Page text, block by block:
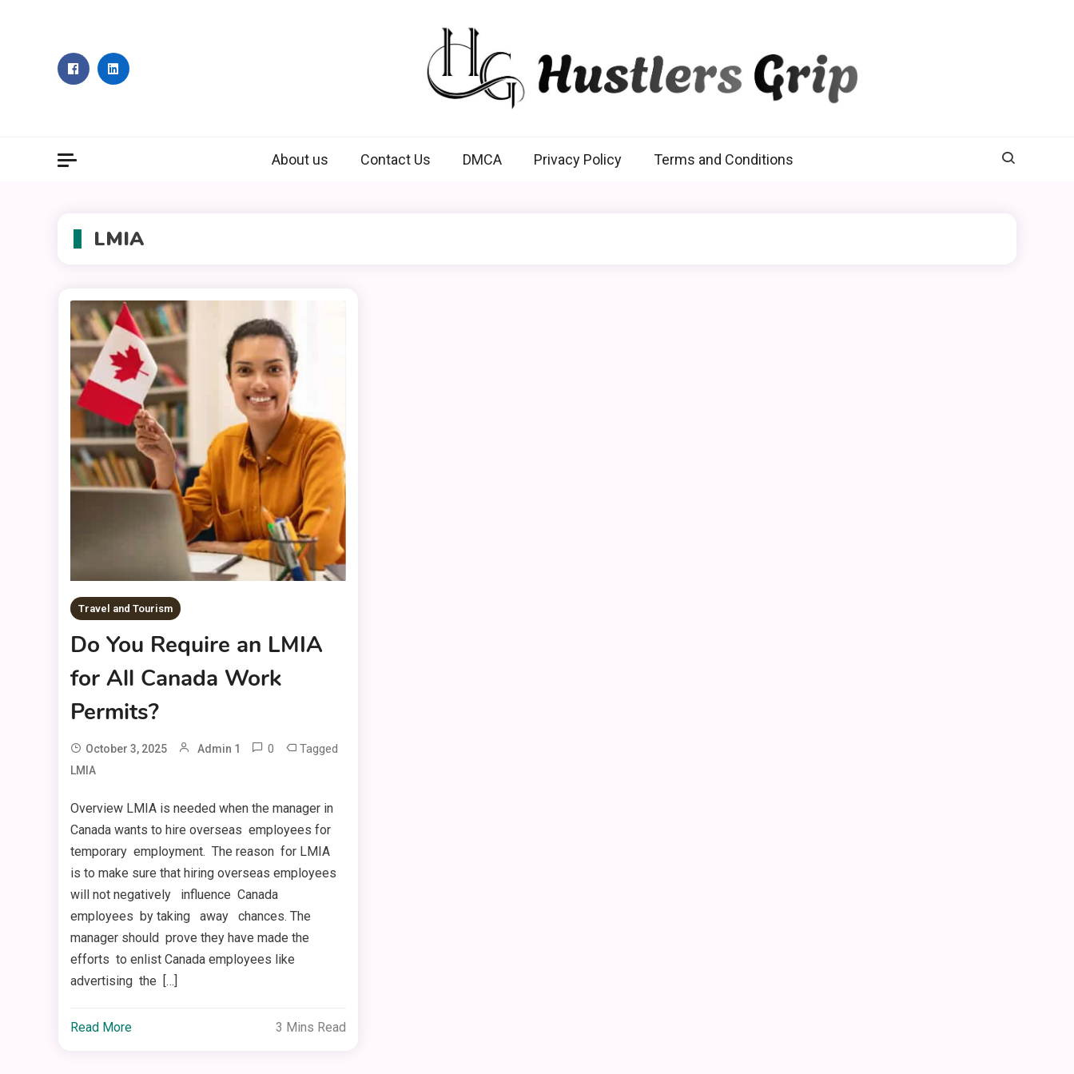
About us Contact Us DMCA Privacy Policy Terms and Conditions
LMIA
Travel and Tourism
Do You Require an LMIA
for All Canada Work
Permits?
October 3, 2025 Admin 1 0 Tagged
LMIA
Overview LMIA is needed when the manager in
Canada wants to hire overseas employees for
temporary employment. The reason for LMIA
is to make sure that hiring overseas employees
will not negatively influence Canada
employees by taking away chances. The
manager should prove they have made the
efforts to enlist Canada employees like
advertising the […]
Read More 3 Mins Read